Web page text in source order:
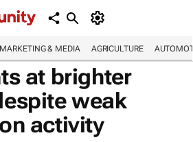
MARKETING & MEDIA AGRICULTURE
at brighter
weak
activity